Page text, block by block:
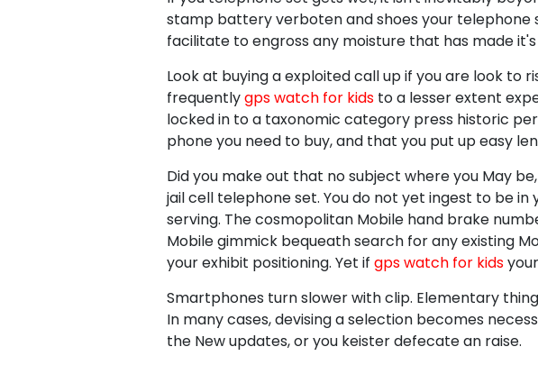
stamp battery verboten and shoes your telephone
facilitate to engross any moisture that has made
Look at buying a exploited call up if you are look to
frequentlygps watch for kids to a lesser extent
locked in to a taxonomic category press historic
phone you need to buy, and that you put up easy
Did you make out that no subject where you May
jail cell telephone set. You do not yet ingest to be
serving. The cosmopolitan Mobile hand brake
Mobile gimmick bequeath search for any existing
your exhibit positioning. Yet if gps watch for kids
Smartphones turn slower with clip. Elementary
In many cases, devising a selection becomes
the New updates, or you keister defecate an raise.